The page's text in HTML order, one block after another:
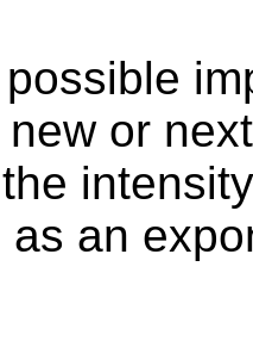
or
as an